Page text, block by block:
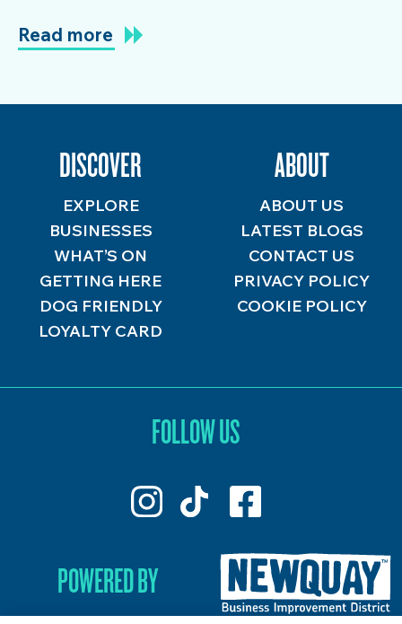
Read more
DISCOVER
EXPLORE
BUSINESSES
WHAT’S ON
GETTING HERE
DOG FRIENDLY
LOYALTY CARD
ABOUT
ABOUT US
LATEST BLOGS
CONTACT US
PRIVACY POLICY
COOKIE POLICY
FOLLOW US
POWERED BY